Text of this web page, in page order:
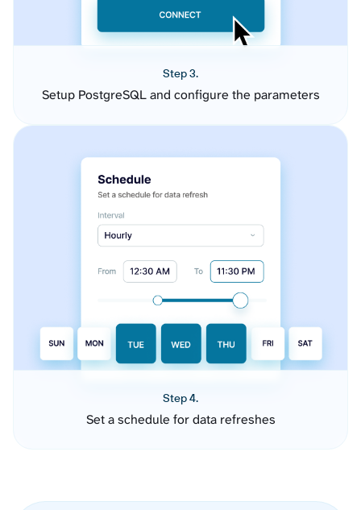
Step 3.
Setup PostgreSQL and configure the parameters
Step 4.
Set a schedule for data refreshes